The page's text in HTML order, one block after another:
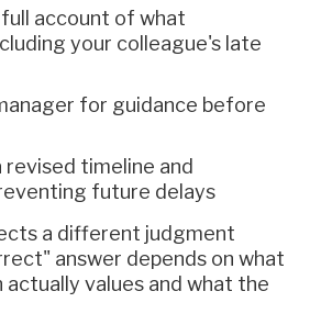
full account of what
your colleague's late
for guidance before
revised timeline and
future delays
a different judgment
answer depends on what
values and what the